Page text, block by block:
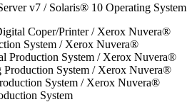
v7 / Solaris® 10 Operating System
Coper/Printer / Xerox Nuvera®
System / Xerox Nuvera®
Production System / Xerox Nuvera®
Production System / Xerox Nuvera®
System / Xerox Nuvera®
System